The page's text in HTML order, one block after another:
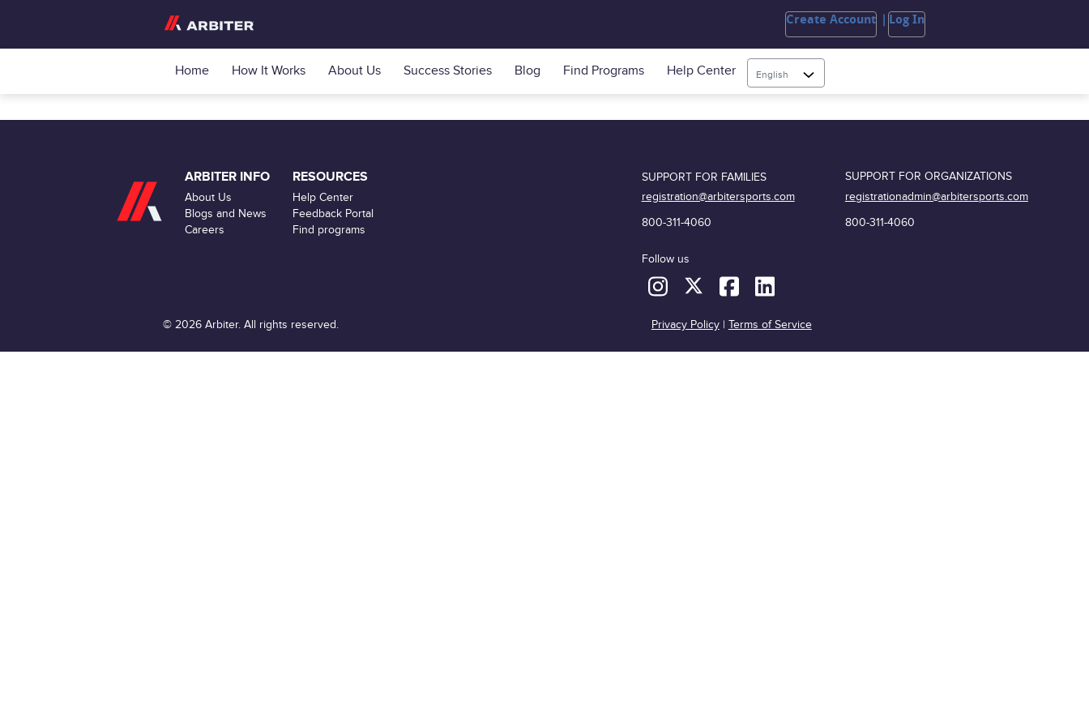
Create Account Log In
Home How It Works About Us Success Stories Blog Find Programs Help Center English
ARBITER INFO
About Us
Blogs and News
Careers
RESOURCES
Help Center
Feedback Portal
Find programs
SUPPORT FOR FAMILIES
registration@arbitersports.com
800-311-4060
Follow us
SUPPORT FOR ORGANIZATIONS
registrationadmin@arbitersports.com
800-311-4060
© 2026 Arbiter. All rights reserved. Privacy Policy| Terms of Service